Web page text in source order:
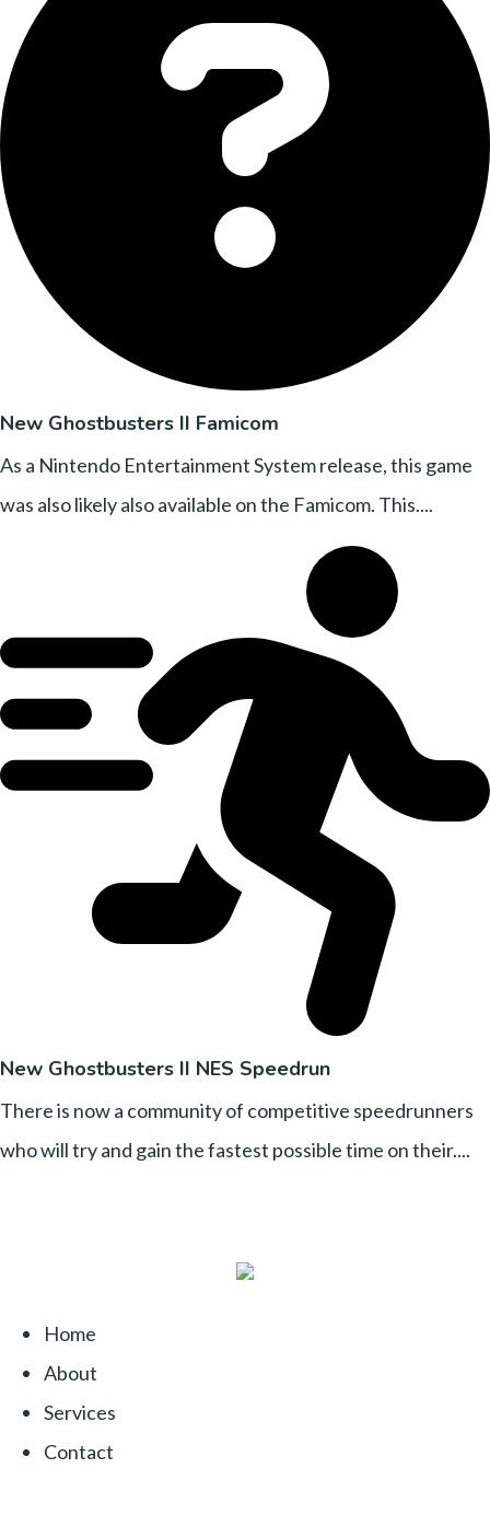
New Ghostbusters II Famicom
As a Nintendo Entertainment System release, this game
was also likely also available on the Famicom. This....
New Ghostbusters II NES Speedrun
There is now a community of competitive speedrunners
who will try and gain the fastest possible time on their....
Home
About
Services
Contact